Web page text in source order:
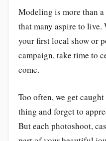
Modeling is more than
that many aspire to live.
your first local show or
campaign, take time to
come.
Too often, we get
thing and forget to
But each photoshoot,